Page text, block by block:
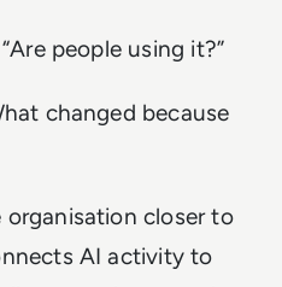
people using it?”
changed because
closer to
AI activity to